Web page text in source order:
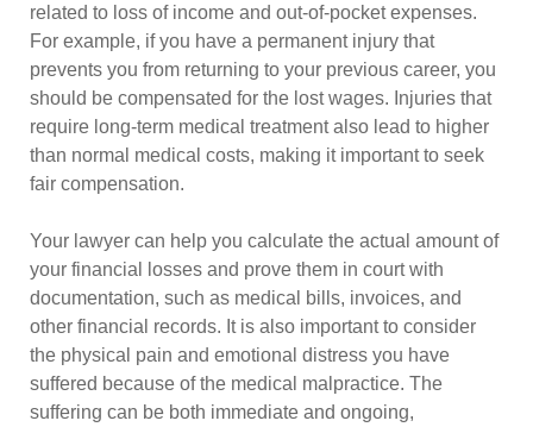
related to loss of income and out-of-pocket expenses.
For example, if you have a permanent injury that
prevents you from returning to your previous career, you
should be compensated for the lost wages. Injuries that
require long-term medical treatment also lead to higher
than normal medical costs, making it important to seek
fair compensation.
Your lawyer can help you calculate the actual amount of
your financial losses and prove them in court with
documentation, such as medical bills, invoices, and
other financial records. It is also important to consider
the physical pain and emotional distress you have
suffered because of the medical malpractice. The
suffering can be both immediate and ongoing,